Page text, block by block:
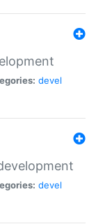
devel
devel